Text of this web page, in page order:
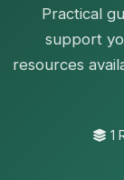
Practical
support
resources
1